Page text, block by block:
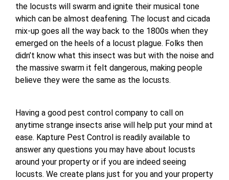
the locusts will swarm and ignite their musical tone
which can be almost deafening. The locust and cicada
mix-up goes all the way back to the 1800s when they
emerged on the heels of a locust plague. Folks then
didn’t know what this insect was but with the noise and
the massive swarm it felt dangerous, making people
believe they were the same as the locusts.
Having a good pest control company to call on
anytime strange insects arise will help put your mind at
ease. Kapture Pest Control is readily available to
answer any questions you may have about locusts
around your property or if you are indeed seeing
locusts. We create plans just for you and your property